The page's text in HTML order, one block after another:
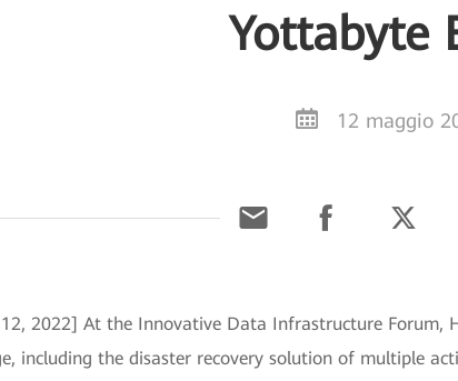
Yottabyte
12 maggio
2022] At the Innovative Data Infrastructure Forum,
including the disaster recovery solution of multiple